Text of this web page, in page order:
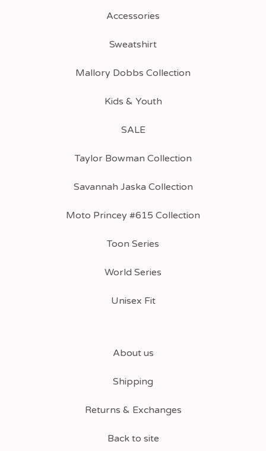
Accessories
Sweatshirt
Mallory Dobbs Collection
Kids & Youth
SALE
Taylor Bowman Collection
Savannah Jaska Collection
Moto Princey #615 Collection
Toon Series
World Series
Unisex Fit
About us
Shipping
Returns & Exchanges
Back to site